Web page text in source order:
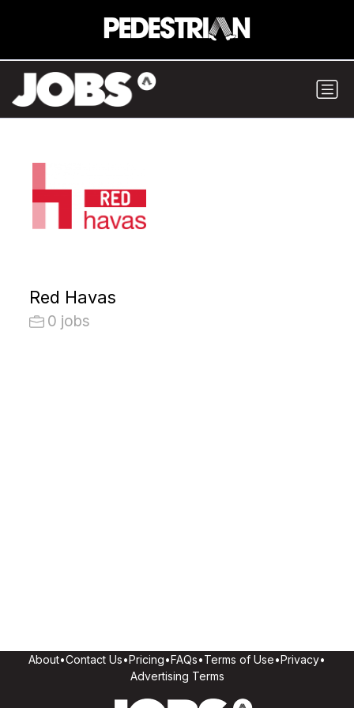
Red Havas
0 jobs
About•Contact Us•Pricing•FAQs•Terms of Use•Privacy•
Advertising Terms